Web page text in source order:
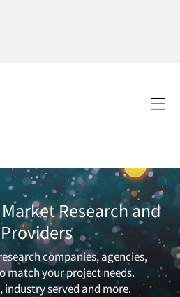
Research and
companies, agencies,
match your project needs.
industry served and more.